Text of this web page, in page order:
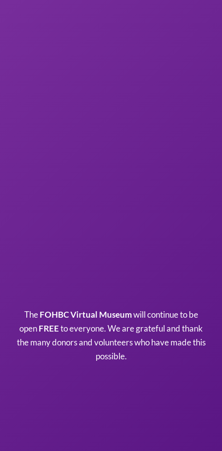
TheFOHBC Virtual Museumwill continue to be
openFREEto everyone. We are grateful and thank
the many donors and volunteers who have made this
possible.